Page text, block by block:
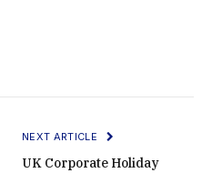
NEXT ARTICLE
UK Corporate Holiday